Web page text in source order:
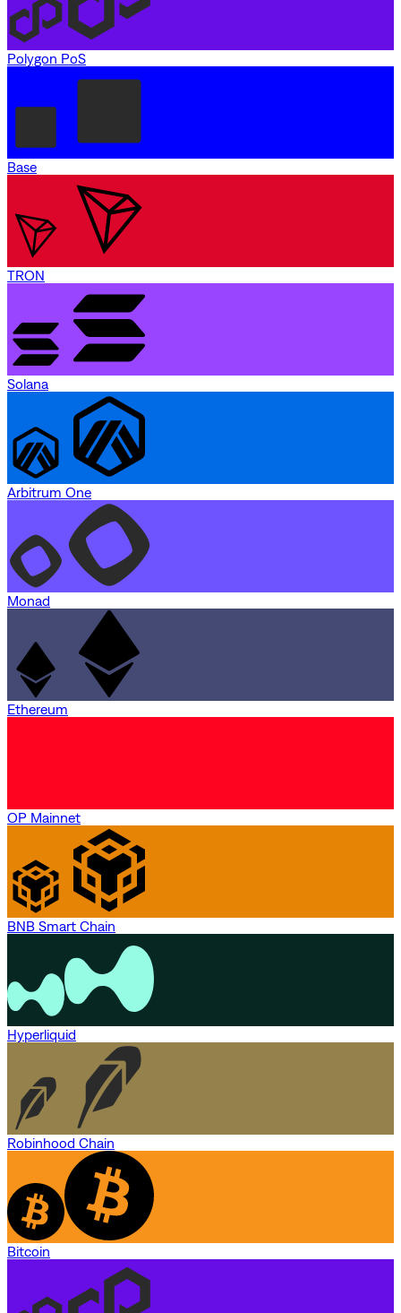
Polygon PoS
Base
TRON
Solana
Arbitrum One
Monad
Ethereum
OP Mainnet
BNB Smart Chain
Hyperliquid
Robinhood Chain
Bitcoin